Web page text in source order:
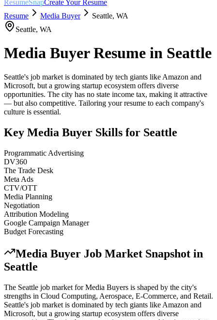
ResumeSnapCreate Your Resume
Resume
Media Buyer Seattle, WA
Seattle, WA
Media BuyerResume in Seattle
Seattle's job market is dominated by tech giants like Amazon and
Microsoft, but a growing startup ecosystem offers diverse
opportunities. The city has no state income tax, making it attractive
— but also competitive. Tailoring your resume to each company's
culture is essential.
Key Media Buyer Skills for Seattle
Programmatic Advertising
DV360
The Trade Desk
Meta Ads
CTV/OTT
Media Planning
Negotiation
Attribution Modeling
Google Campaign Manager
Budget Forecasting
Media Buyer Job Market Snapshot in
Seattle
The Seattle job market forMedia Buyers is shaped by the city's
strengths in Cloud Computing, Aerospace, E-Commerce, and Retail.
Seattle's job market is dominated by tech giants like Amazon and
Microsoft, but a growing startup ecosystem offers diverse